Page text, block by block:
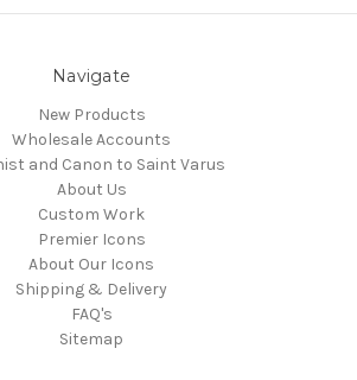
Navigate
New Products
Wholesale Accounts
and Canon to Saint Varus
About Us
Custom Work
Premier Icons
About Our Icons
Shipping & Delivery
FAQ's
Sitemap